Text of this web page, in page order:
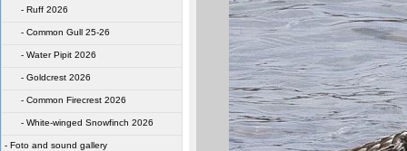
- Ruff 2026
- Common Gull 25-26
- Water Pipit 2026
- Goldcrest 2026
- Common Firecrest 2026
- White-winged Snowfinch 2026
- Foto and sound gallery